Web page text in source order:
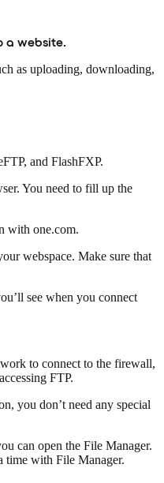
a website.
as uploading, downloading,
and FlashFXP.
You need to fill up the
with one.com.
webspace. Make sure that
see when you connect
to connect to the firewall,
FTP.
you don’t need any special
can open the File Manager.
time with File Manager.